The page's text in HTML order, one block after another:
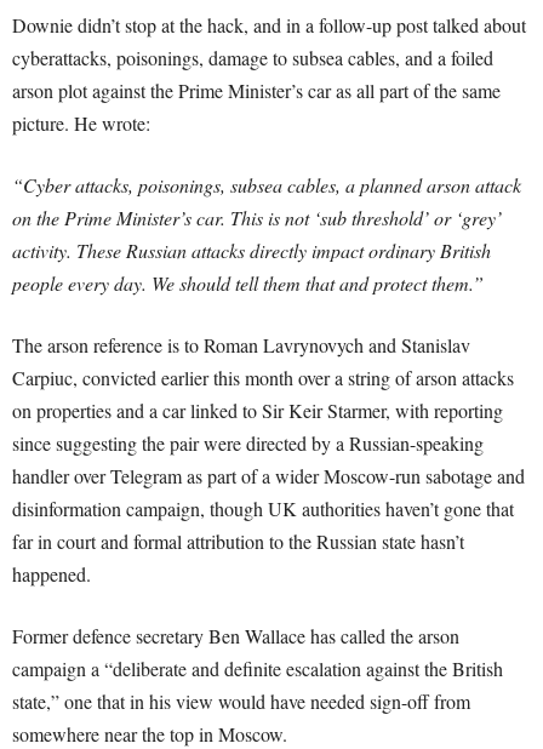
Downie didn’t stop at the hack, and in a follow-up post talked about
cyberattacks, poisonings, damage to subsea cables, and a foiled
arson plot against the Prime Minister’s car as all part of the same
picture. He wrote:
“Cyber attacks, poisonings, subsea cables, a planned arson attack
on the Prime Minister’s car. This is not ‘sub threshold’ or ‘grey’
activity. These Russian attacks directly impact ordinary British
people every day. We should tell them that and protect them.”
The arson reference is to Roman Lavrynovych and Stanislav
Carpiuc, convicted earlier this month over a string of arson attacks
on properties and a car linked to Sir Keir Starmer, with reporting
since suggesting the pair were directed by a Russian-speaking
handler over Telegram as part of a wider Moscow-run sabotage and
disinformation campaign, though UK authorities haven’t gone that
far in court and formal attribution to the Russian state hasn’t
happened.
Former defence secretary Ben Wallace has called the arson
campaign a “deliberate and definite escalation against the British
state,” one that in his view would have needed sign-off from
somewhere near the top in Moscow.